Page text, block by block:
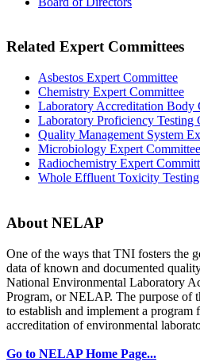
Related Expert Committees
Asbestos Expert Committee
Chemistry Expert Committee
Laboratory Accreditation Body
Laboratory Proficiency Testing
Quality Management System
Microbiology Expert Committee
Radiochemistry Expert
Whole Effluent Toxicity
About NELAP
One of the ways that TNI fosters the
data of known and documented
National Environmental Laboratory
Program, or NELAP. The purpose of
to establish and implement a program
accreditation of environmental
Go to NELAP Home Page...